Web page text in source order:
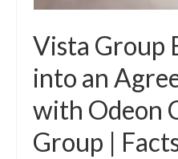
Vista Group
into an
with Odeon
Group |